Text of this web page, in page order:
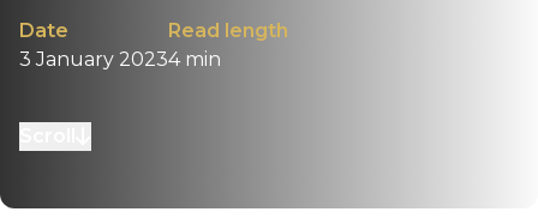
Date
3 January 2023
Read length
4 min
to next section